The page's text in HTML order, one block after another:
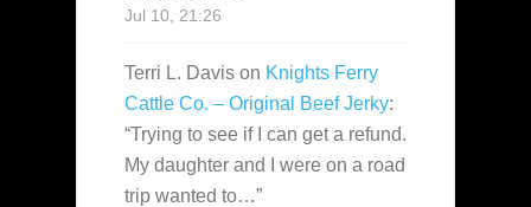
Jul 10, 21:26
Terri L. Davis on Knights Ferry
Cattle Co. – Original Beef Jerky:
“Trying to see if I can get a refund.
My daughter and I were on a road
trip wanted to…”